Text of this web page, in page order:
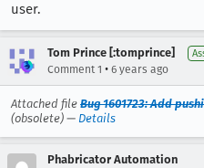
user.
Tom Prince [:tomprince]
Comment 1 • 6 years ago
Attached file Bug 1601723: Add
(obsolete) — Details
Phabricator Automation